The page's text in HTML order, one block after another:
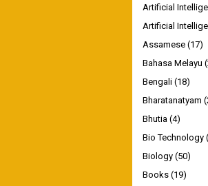
Artificial
Artificial
Assamese (17)
Bahasa Melayu
Bengali (18)
Bharatanatyam
Bhutia (4)
Bio Technology
Biology (50)
Books (19)